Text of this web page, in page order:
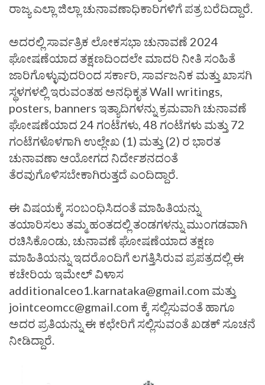
ರಾಜ್ಯ ಎಲ್ಲಾ ಜಿಲ್ಲಾ ಚುನಾವಣಾಧಿಕಾರಿಗಳಿಗೆ ಪತ್ರ ಬರೆದಿದ್ದಾರೆ.
ಅದರಲ್ಲಿ ಸಾರ್ವತ್ರಿಕ ಲೋಕಸಭಾ ಚುನಾವಣೆ 2024
ಘೋಷಣೆಯಾದ ತಕ್ಷಣದಿಂದಲೇ ಮಾದರಿ ನೀತಿ ಸಂಹಿತೆ
ಜಾರಿಗೊಳ್ಳುವುದರಿಂದ ಸರ್ಕಾರಿ, ಸಾರ್ವಜನಿಕ ಮತ್ತು ಖಾಸಗಿ
ಸ್ಥಳಗಳಲ್ಲಿ ಇರುವಂತಹ ಅನಧಿಕೃತ Wall writings,
posters, banners ಇತ್ಯಾದಿಗಳನ್ನು ಕ್ರಮವಾಗಿ ಚುನಾವಣೆ
ಘೋಷಣೆಯಾದ 24 ಗಂಟೆಗಳು, 48 ಗಂಟೆಗಳು ಮತ್ತು 72
ಗಂಟೆಗಳೊಳಗಾಗಿ ಉಲ್ಲೇಖ (1) ಮತ್ತು (2) ರ ಭಾರತ
ಚುನಾವಣಾ ಆಯೋಗದ ನಿರ್ದೇಶನದಂತೆ
ತೆರವುಗೊಳಿಸಬೇಕಾಗಿರುತ್ತದೆ ಎಂದಿದ್ದಾರೆ.
ಈ ವಿಷಯಕ್ಕೆ ಸಂಬಂಧಿಸಿದಂತೆ ಮಾಹಿತಿಯನ್ನು
ತಯಾರಿಸಲು ತಮ್ಮ ಹಂತದಲ್ಲಿ ತಂಡಗಳನ್ನು ಮುಂಗಡವಾಗಿ
ರಚಿಸಿಕೊಂಡು, ಚುನಾವಣೆ ಘೋಷಣೆಯಾದ ತಕ್ಷಣ
ಮಾಹಿತಿಯನ್ನು ಇದರೊಂದಿಗೆ ಲಗತ್ತಿಸಿರುವ ಪ್ರಪತ್ರದಲ್ಲಿ ಈ
ಕಚೇರಿಯ ಇಮೇಲ್ ವಿಳಾಸ
additionalceo1.karnataka@gmail.com ಮತ್ತು
jointceomcc@gmail.com ಕ್ಕೆ ಸಲ್ಲಿಸುವಂತೆ ಹಾಗೂ
ಅದರ ಪ್ರತಿಯನ್ನು ಈ ಕಛೇರಿಗೆ ಸಲ್ಲಿಸುವಂತೆ ಖಡಕ್ ಸೂಚನೆ
ನೀಡಿದ್ದಾರೆ.